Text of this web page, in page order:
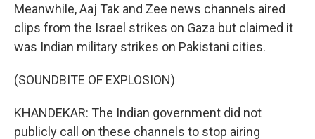
Meanwhile, Aaj Tak and Zee news channels aired
clips from the Israel strikes on Gaza but claimed it
was Indian military strikes on Pakistani cities.
(SOUNDBITE OF EXPLOSION)
KHANDEKAR: The Indian government did not
publicly call on these channels to stop airing